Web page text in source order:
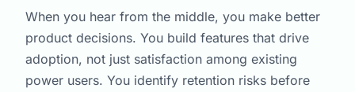
When you hear from the middle, you make better
product decisions. You build features that drive
adoption, not just satisfaction among existing
power users. You identify retention risks before